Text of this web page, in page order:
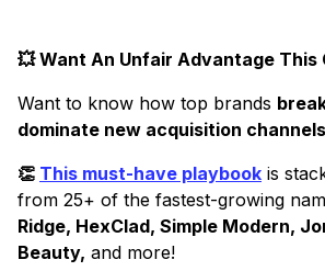
💥 Want An Unfair Advantage This
Want to know how top brands
dominate new acquisition channels
👏 This must-have playbook is
from 25+ of the fastest-growing
Ridge, HexClad, Simple Modern,
Beauty, and more!